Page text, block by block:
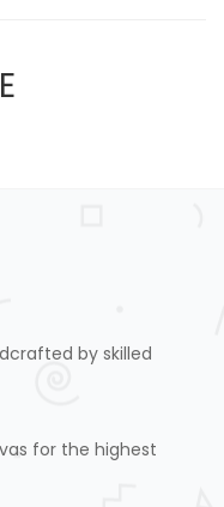
by skilled
for the highest